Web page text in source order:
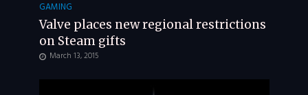
GAMING
Valve places new regional restrictions
on Steam gifts
March 13, 2015